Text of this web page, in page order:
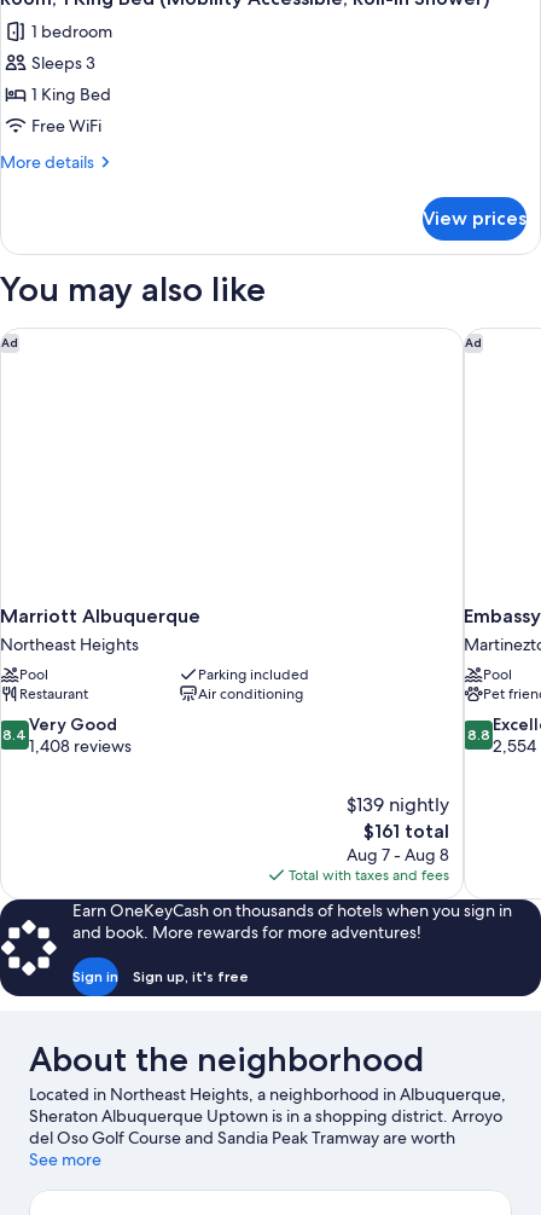
(Mobility/Hearing
Accessible,
Tub)
all
photos
for
Room,
1
King
Accessible,
Roll-
in
1 bedroom
Sleeps 3
1 King Bed
Free WiFi
More details
More
1
Bed
Accessible,
Roll-
View prices
You may also like
Ad
Marriott Albuquerque
Northeast Heights
Pool
Parking included
Restaurant
Air conditioning
8.4
out
8.4 Very Good
1,408 reviews
$139 nightly
The
price
is
$161
$161 total
Aug 7 - Aug 8
Total with taxes and fees
Marriott Albuquerque Ad
Pool
Pet
8.8
out
8.8
2,554
Earn OneKeyCash on thousands of hotels when you sign in
and book. More rewards for more adventures!
Sign in Sign up, it's free
About the neighborhood
Located in Northeast Heights, a neighborhood in Albuquerque,
Sheraton Albuquerque Uptown is in a shopping district. Arroyo
del Oso Golf Course and Sandia Peak Tramway are worth
checking out if an activity is on the agenda, while those wishing
Mexico and ABQ BioPark Aquarium. Coronado Center and ABQ
See more